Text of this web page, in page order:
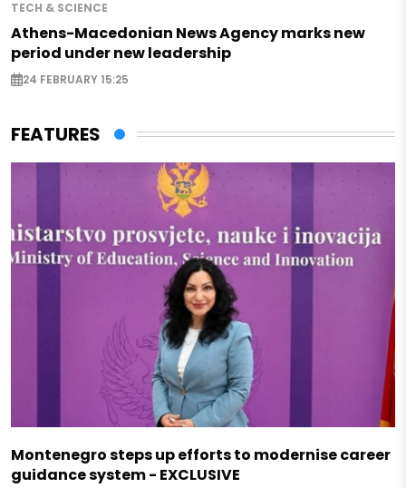
TECH & SCIENCE
Athens-Macedonian News Agency marks new
period under new leadership
24 FEBRUARY 15:25
FEATURES
Montenegro steps up efforts to modernise career
guidance system - EXCLUSIVE